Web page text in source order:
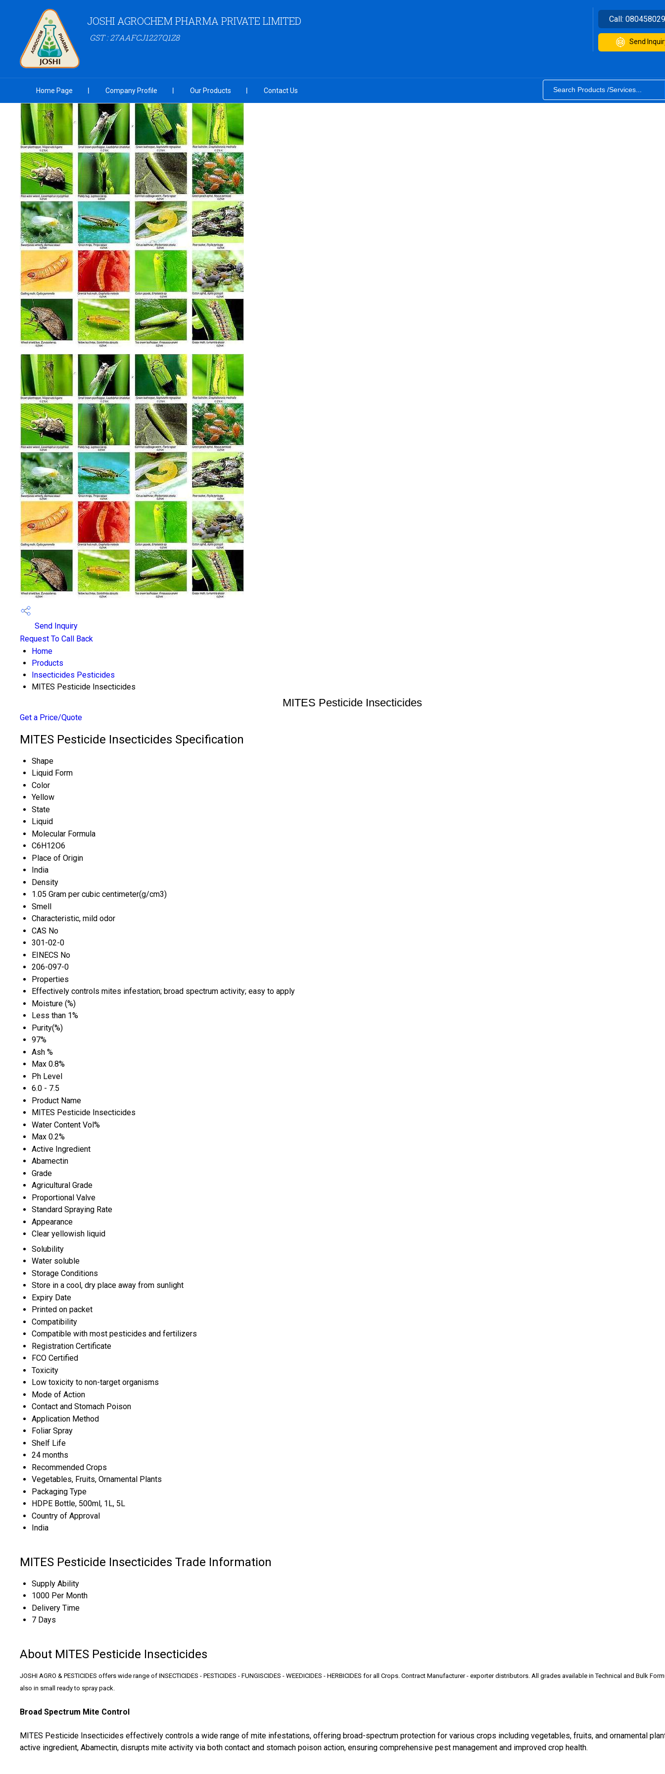
JOSHI AGROCHEM PHARMA PRIVATE LIMITED
GST : 27AAFCJ1227Q1Z8
Call:
Send
Home Page Company Profile Our Products Contact Us
Send Inquiry
Request To Call Back
Home
Products
Insecticides Pesticides
MITES Pesticide Insecticides
MITES Pesticide Insecticides
Get a Price/Quote
MITES Pesticide Insecticides Specification
Shape
Liquid Form
Color
Yellow
State
Liquid
Molecular Formula
C6H12O6
Place of Origin
India
Density
1.05 Gram per cubic centimeter(g/cm3)
Smell
Characteristic, mild odor
CAS No
301-02-0
EINECS No
206-097-0
Properties
Effectively controls mites infestation; broad spectrum activity; easy to apply
Moisture (%)
Less than 1%
Purity(%)
97%
Ash %
Max 0.8%
Ph Level
6.0 - 7.5
Product Name
MITES Pesticide Insecticides
Water Content Vol%
Max 0.2%
Active Ingredient
Abamectin
Grade
Agricultural Grade
Proportional Valve
Standard Spraying Rate
Appearance
Clear yellowish liquid
Solubility
Water soluble
Storage Conditions
Store in a cool, dry place away from sunlight
Expiry Date
Printed on packet
Compatibility
Compatible with most pesticides and fertilizers
Registration Certificate
FCO Certified
Toxicity
Low toxicity to non-target organisms
Mode of Action
Contact and Stomach Poison
Application Method
Foliar Spray
Shelf Life
24 months
Recommended Crops
Vegetables, Fruits, Ornamental Plants
Packaging Type
HDPE Bottle, 500ml, 1L, 5L
Country of Approval
India
MITES Pesticide Insecticides Trade Information
Supply Ability
1000 Per Month
Delivery Time
7 Days
About MITES Pesticide Insecticides
JOSHI AGRO & PESTICIDES offers wide range of INSECTICIDES - PESTICIDES - FUNGISCIDES - WEEDICIDES - HERBICIDES for all Crops. Contract Manufacturer - exporter distributors. All grades available in Technical and Bulk
also in small ready to spray pack.
Broad Spectrum Mite Control
MITES Pesticide Insecticides effectively controls a wide range of mite infestations, offering broad-spectrum protection for various crops including vegetables, fruits, and ornamental
active ingredient, Abamectin, disrupts mite activity via both contact and stomach poison action, ensuring comprehensive pest management and improved crop health.